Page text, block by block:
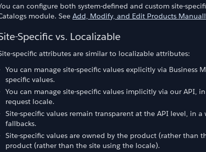
can configure both system-defined and custom site-
module. See Add, Modify, and Edit Products
Specific vs. Localizable
specific attributes are similar to localizable attributes:
You can manage site-specific values explicitly via
specific values.
You can manage site-specific values implicitly via our API,
request locale.
Site-specific values remain transparent at the API level, in
fallbacks.
Site-specific values are owned by the product (rather than
product (rather than the site using the locale).